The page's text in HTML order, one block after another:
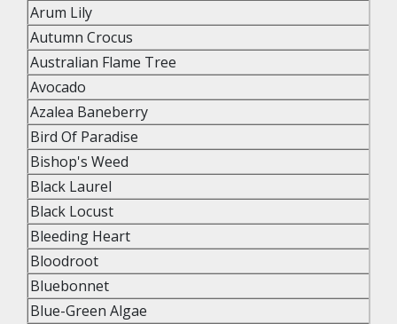
Arum Lily
Autumn Crocus
Australian Flame Tree
Avocado
Azalea Baneberry
Bird Of Paradise
Bishop's Weed
Black Laurel
Black Locust
Bleeding Heart
Bloodroot
Bluebonnet
Blue-Green Algae